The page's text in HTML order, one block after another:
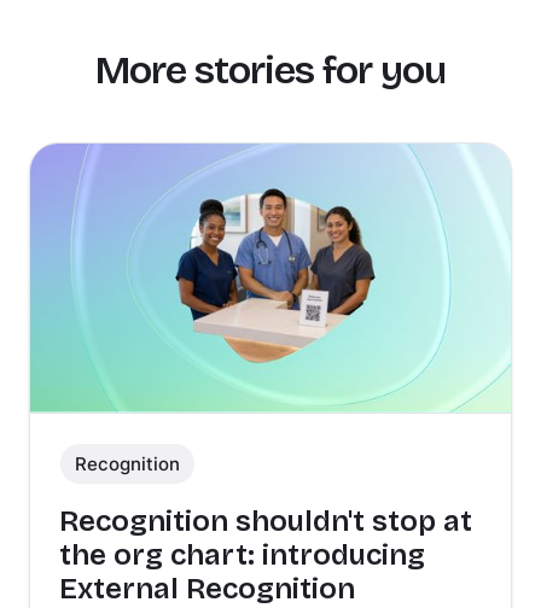
More stories for you
Recognition
Recognition shouldn't stop at
the org chart: introducing
External Recognition